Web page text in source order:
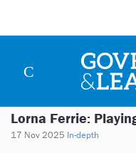
Lorna Ferrie:
17 Nov 2025 In-depth